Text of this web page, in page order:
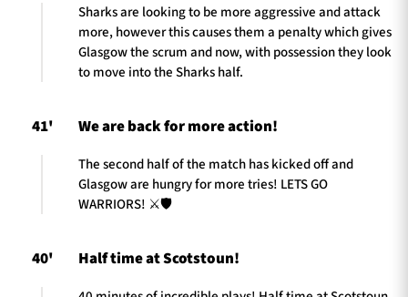
Sharks are looking to be more aggressive and attack
more, however this causes them a penalty which gives
Glasgow the scrum and now, with possession they look
to move into the Sharks half.
41' We are back for more action!
The second half of the match has kicked off and
Glasgow are hungry for more tries! LETS GO
WARRIORS! ⚔️🛡️
40' Half time at Scotstoun!